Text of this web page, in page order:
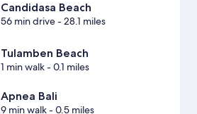
Candidasa Beach
56 min drive- 28.1 miles
Tulamben Beach
1 min walk- 0.1 miles
Apnea Bali
9 min walk- 0.5 miles